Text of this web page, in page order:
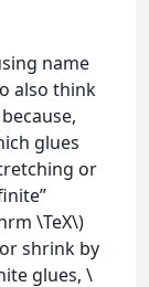
name
also think
glues
or
\TeX\)
shrink by
glues, \